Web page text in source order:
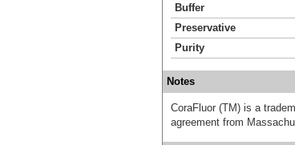
Buffer
Preservative
Purity
Notes
CoraFluor (TM) is a
agreement from